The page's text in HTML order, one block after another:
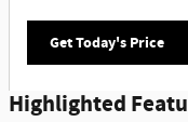
Get Today's Price
Highlighted